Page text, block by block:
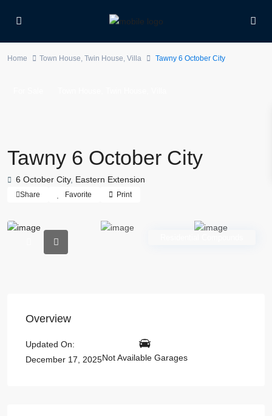
Home Town House, Twin House, Villa Tawny 6 October City
Tawny 6 October City
6 October City, Eastern Extension
Share Favorite Print
Overview
Updated On:
December 17, 2025Not Available Garages